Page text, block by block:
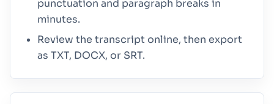
punctuation and paragraph breaks in
minutes.
Review the transcript online, then export
as TXT, DOCX, or SRT.